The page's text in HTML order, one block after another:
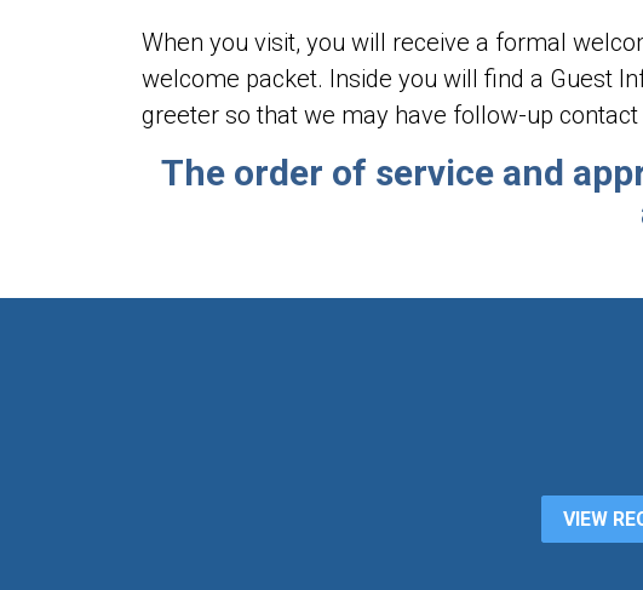
When you visit, you will receive a formal
welcome packet. Inside you will find a Guest
greeter so that we may have follow-up
The order of service and
VIEW